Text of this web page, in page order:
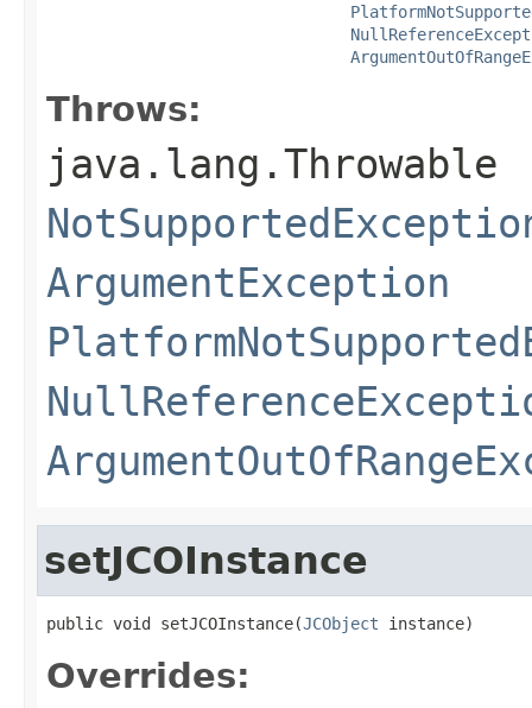
Throws:
java.lang.Throwable
ArgumentException
setJCOInstance
public void setJCOInstance(JCObject instance)
Overrides: